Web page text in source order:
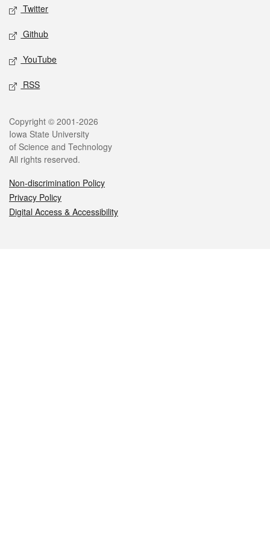
Twitter
Github
YouTube
RSS
Legal
Copyright © 2001-2026
Iowa State University
of Science and Technology
All rights reserved.
Non-discrimination Policy
Privacy Policy
Digital Access & Accessibility